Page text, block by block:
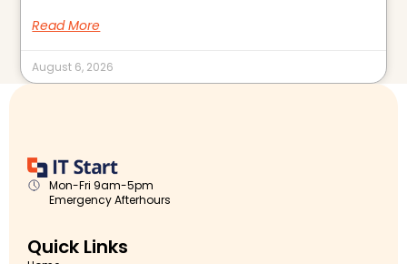
Read More
August 6, 2026
Mon-Fri 9am-5pm
Emergency Afterhours
Quick Links